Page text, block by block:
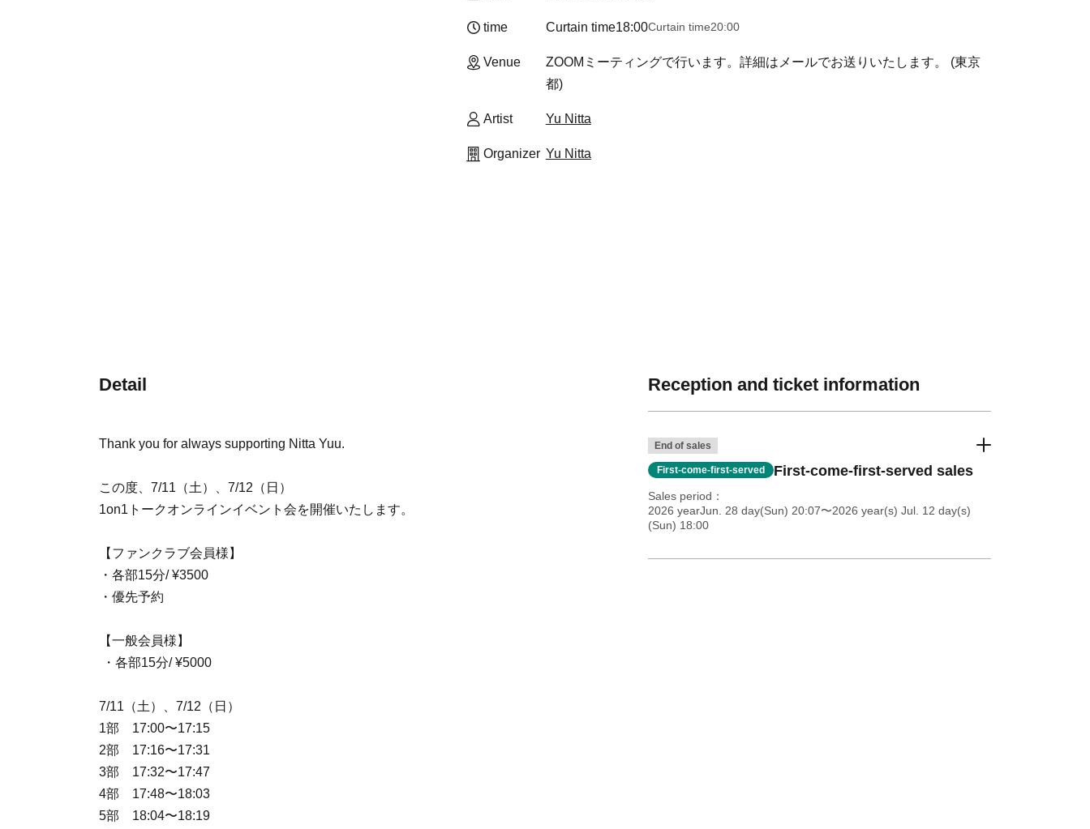
time Curtain time18:00Curtain time20:00
Venue
ZOOMミーティングで行います。詳細はメールでお送りいたします。 (東京
都)
Artist Yu Nitta
Organizer Yu Nitta
Detail
Thank you for always supporting Nitta Yuu.
この度、7/11（土）、7/12（日）
1on1トークオンラインイベント会を開催いたします。
【ファンクラブ会員様】
・各部15分/ ¥3500
・優先予約
【一般会員様】
・各部15分/ ¥5000
7/11（土）、7/12（日）
1部 17:00〜17:15
2部 17:16〜17:31
3部 17:32〜17:47
4部 17:48〜18:03
5部 18:04〜18:19
Reception and ticket information
End of sales
First-come-first-served First-come-first-served sales
Sales period
2026 yearJun. 28 day(Sun) 20:07〜2026 year(s) Jul. 12 day(s)
(Sun) 18:00